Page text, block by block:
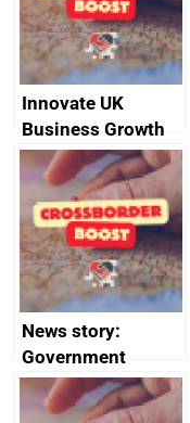
Innovate UK
Business Growth
News story:
Government
growth service to
save small